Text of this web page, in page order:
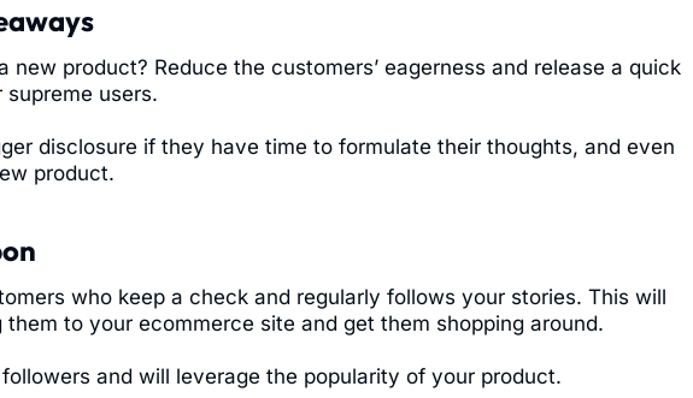
new product? Reduce the customers’ eagerness and release a quick
users.
disclosure if they have time to formulate their thoughts, and even
product.
who keep a check and regularly follows your stories. This will
to your ecommerce site and get them shopping around.
and will leverage the popularity of your product.